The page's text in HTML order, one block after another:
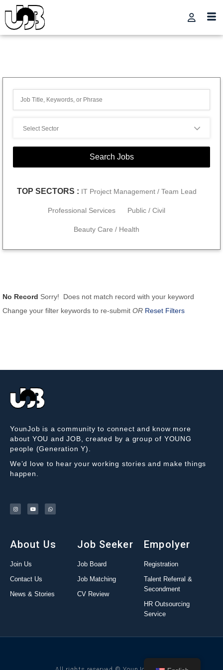
TOP SECTORS : IT Project Management / Team Lead
Professional Services Public / Civil
Beauty Care / Health
No Record Sorry! Does not match record with your keyword
Change your filter keywords to re-submit OR Reset Filters
YounJob is a community to connect and know more
about YOU and JOB, created by a group of YOUNG
people (Generation Y).
We’d love to hear your working stories and make things
happen.
About Us
Join Us
Contact Us
News & Stories
Job Seeker
Job Board
Job Matching
CV Review
Empolyer
Registration
Talent Referral &
Secondment
HR Outsourcing
Service